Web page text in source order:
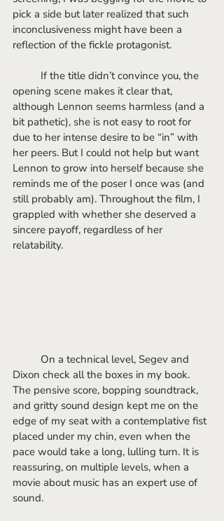
pick a side but later realized that such
inconclusiveness might have been a
reflection of the fickle protagonist.
opening scene makes it clear that,
although Lennon seems harmless (and a
bit pathetic), she is not easy to root for
due to her intense desire to be “in” with
her peers. But I could not help but want
Lennon to grow into herself because she
reminds me of the poser I once was (and
still probably am). Throughout the film, I
grappled with whether she deserved a
sincere payoff, regardless of her
relatability.
Dixon check all the boxes in my book.
The pensive score, bopping soundtrack,
and gritty sound design kept me on the
edge of my seat with a contemplative fist
placed under my chin, even when the
pace would take a long, lulling turn. It is
reassuring, on multiple levels, when a
movie about music has an expert use of
sound.